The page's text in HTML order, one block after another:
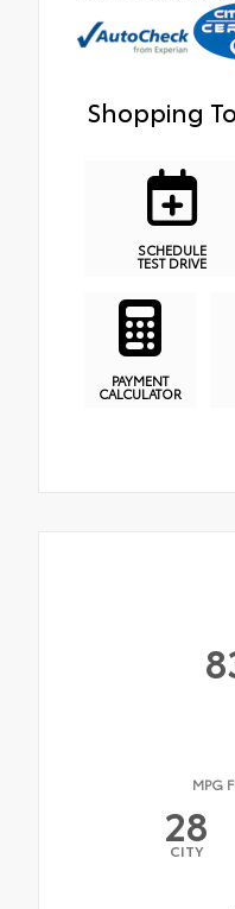
Shopping
SCHEDULE
TEST DRIVE
PAYMENT
CALCULATOR
MPG
28
CITY